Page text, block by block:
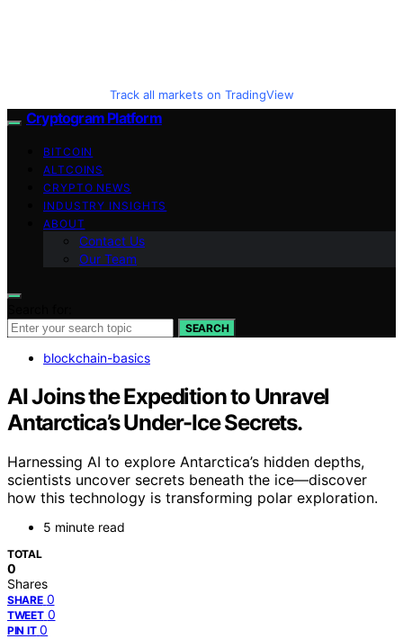
Track all markets on TradingView
Cryptogram Platform
BITCOIN
ALTCOINS
CRYPTO NEWS
INDUSTRY INSIGHTS
ABOUT
Contact Us
Our Team
SEARCH
blockchain-basics
AI Joins the Expedition to Unravel
Antarctica’s Under-Ice Secrets.
Harnessing AI to explore Antarctica’s hidden depths,
scientists uncover secrets beneath the ice—discover
how this technology is transforming polar exploration.
5 minute read
TOTAL
0
Shares
SHARE 0
TWEET 0
PIN IT 0